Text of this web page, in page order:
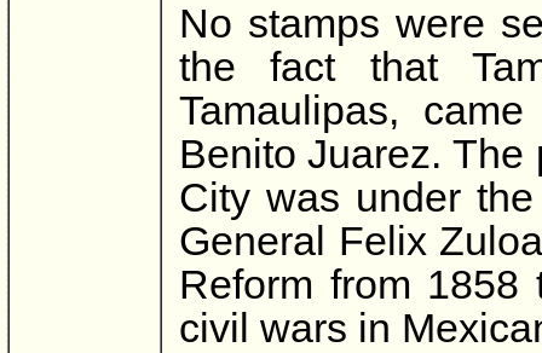
No stamps were
the fact that
Tamaulipas,
Benito Juarez. The
City was under
General Felix
Reform from
civil wars in